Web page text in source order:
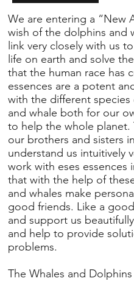
We are entering a “New
wish of the dolphins and
link very closely with us
life on earth and solve
that the human race has
essences are a potent
with the different
and whale both for our
to help the whole planet.
our brothers and sisters
understand us intuitively
work with eses essences
that with the help of
and whales make
good friends. Like a
and support us
and help to provide
problems.
The Whales and